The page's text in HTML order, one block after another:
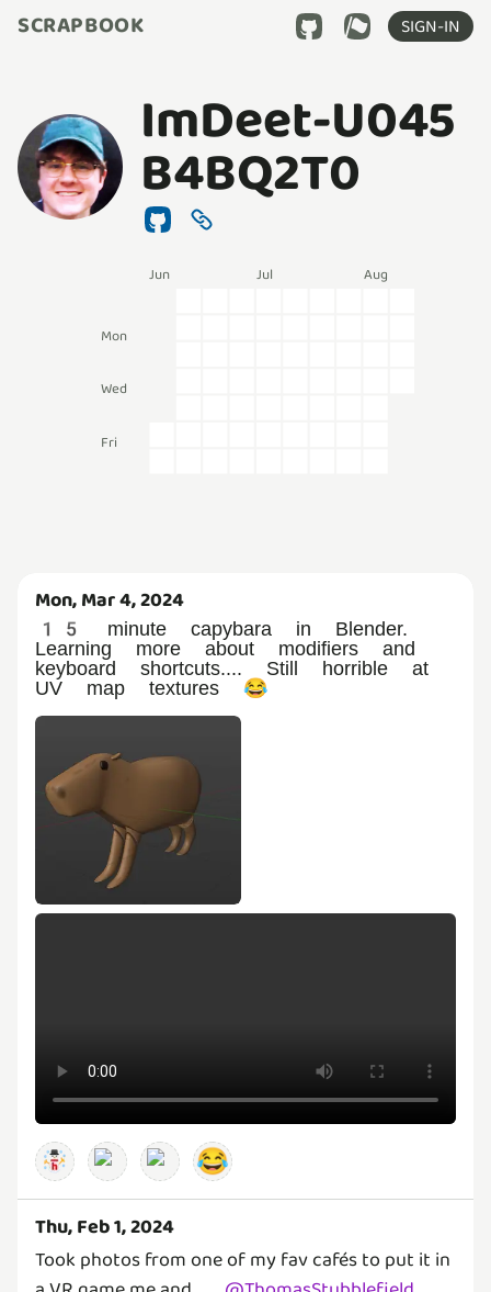
SCRAPBOOK SIGN-IN
ImDeet-U045
B4BQ2T0
Jun Jul Aug
Mon
Wed
Fri
Mon, Mar 4, 2024
15 minute capybara in Blender.
Learning more about modifiers and
keyboard shortcuts.... Still horrible at
UV map textures 😂
😂
Thu, Feb 1, 2024
Took photos from one of my fav cafés to put it in